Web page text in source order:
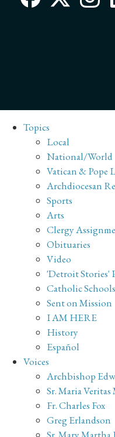
Topics
Local
National/World
Vatican & Pope
Archdiocesan
Sports
Arts
Clergy
Obituaries
Video
'Detroit Stories'
Catholic Schools
Sent on Mission
I AM HERE
History
Español
Voices
Archbishop
Sr. Maria Veritas
Fr. Charles Fox
Greg Erlandson